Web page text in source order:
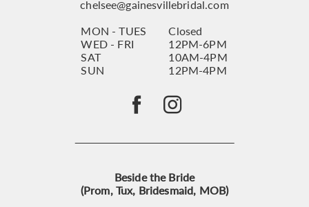
chelsee@gainesvillebridal.com
MON - TUES
Closed
WED - FRI
12PM-6PM
SAT
10AM-4PM
SUN
12PM-4PM
Beside the Bride
(Prom, Tux, Bridesmaid, MOB)